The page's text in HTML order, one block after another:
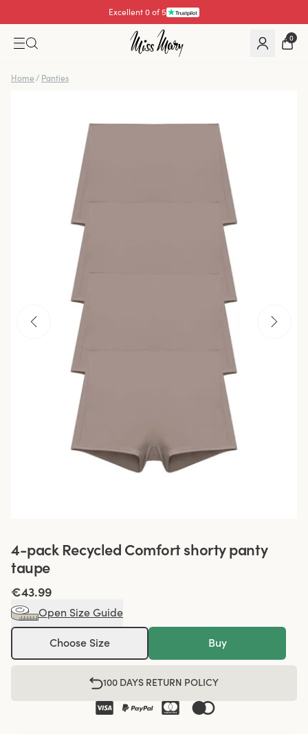
Excellent 0 of 5
0
Home / Panties
4-pack Recycled Comfort shorty panty
taupe
€43.99
Open Size Guide
Choose Size Buy
100 DAYS RETURN POLICY